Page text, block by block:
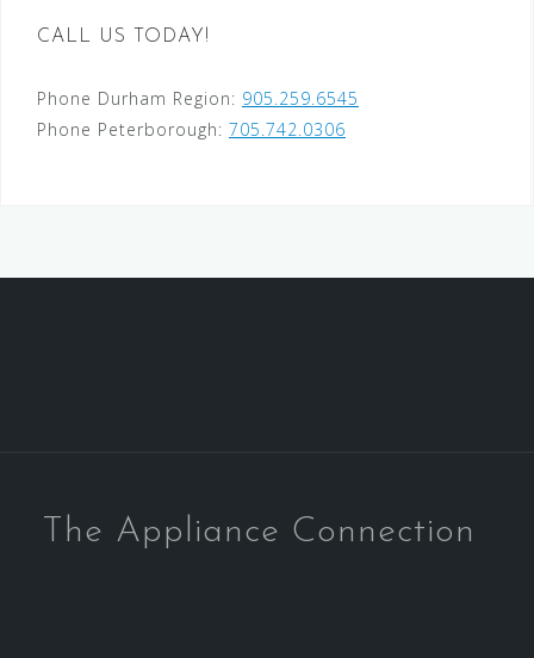
CALL US TODAY!
Phone Durham Region: 905.259.6545
Phone Peterborough: 705.742.0306
The Appliance Connection